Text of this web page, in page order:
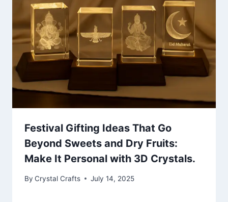
Festival Gifting Ideas That Go
Beyond Sweets and Dry Fruits:
Make It Personal with 3D Crystals.
By Crystal Crafts July 14, 2025